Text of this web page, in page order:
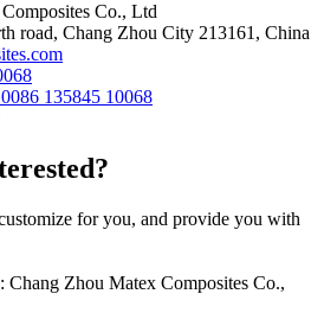
Co., Ltd
road, Chang Zhou City 213161, China
135845 10068
for you, and provide you with
Zhou Matex Composites Co.,